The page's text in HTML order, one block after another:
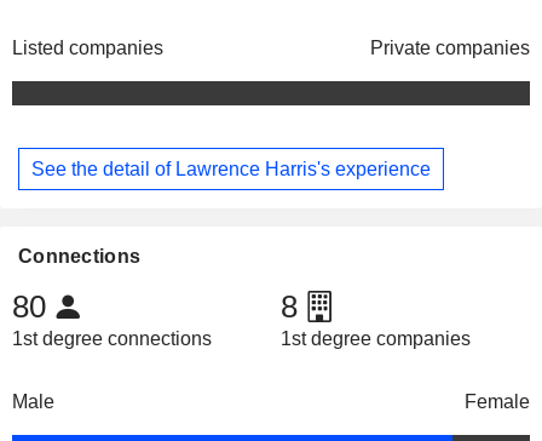
Listed companies Private companies
See the detail of Lawrence Harris's experience
Connections
80
1st degree connections
8
1st degree companies
Male Female